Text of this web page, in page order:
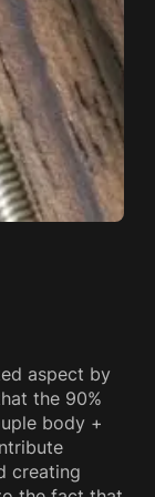
aspect by
the 90%
body +
creating